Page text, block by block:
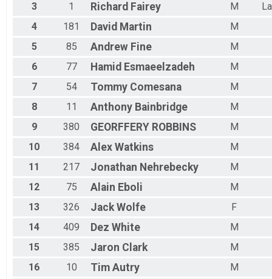
Male 65 to 69
Male 70 and Over
Female No Age Provided
Female 14 and Under
Female 20 to 24
Female 25 to 29
Female 30 to 34
Female 35 to 39
Female 45 to 49
Female 50 to 54
Female 55 to 59
Female 60 to 64
Female 70 and Over
All Male
All Female
3
1 Richard Fairey M
4
181 David Martin
M
5
85 Andrew Fine
M
6
77 Hamid Esmaeelzadeh
M
7
54 Tommy Comesana
M
8
11 Anthony Bainbridge
M
9
380 GEORFFERY ROBBINS
M
10
384 Alex Watkins
M
11
217 Jonathan Nehrebecky
M
12
75 Alain Eboli
M
13
326 Jack Wolfe
F
14
409 Dez White
M
15
385 Jaron Clark
M
16
10 Tim Autry
M